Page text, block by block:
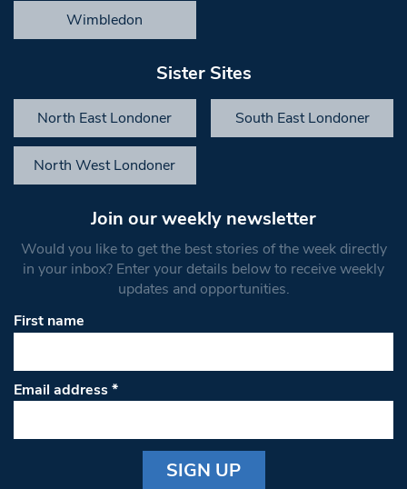
Wimbledon
Sister Sites
North East Londoner South East Londoner
North West Londoner
Join our weekly newsletter
Would you like to get the best stories of the week directly
in your inbox? Enter your details below to receive weekly
updates and opportunities.
First name
Email address*